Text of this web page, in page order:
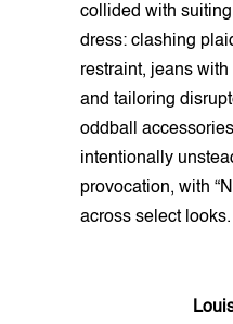
collided with
dress: clashing
restraint, jeans
and tailoring
oddball
intentionally
provocation, with
across select looks.